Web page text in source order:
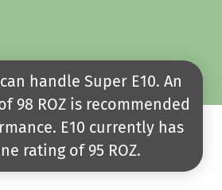
handle Super E10. An
98 ROZ is recommended
E10 currently has
rating of 95 ROZ.